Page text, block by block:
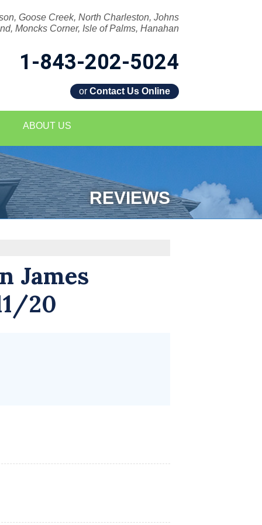
Goose Creek, North Charleston, Johns
Moncks Corner, Isle of Palms, Hanahan
1-843-202-5024
or Contact Us Online
5024
ABOUT US
REVIEWS
James
20